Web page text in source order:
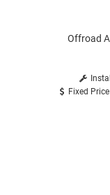
Offroad
Fixed